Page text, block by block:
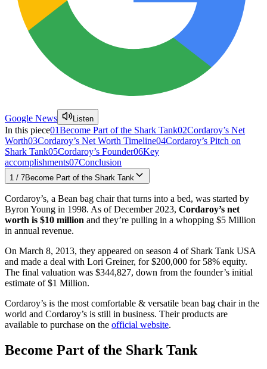
Google News Listen
In this piece01Become Part of the Shark Tank02Cordaroy’s Net
Worth03Cordaroy’s Net Worth Timeline04Cordaroy’s Pitch on
Shark Tank05Cordaroy’s Founder06Key
accomplishments07Conclusion
1 / 7Become Part of the Shark Tank
Cordaroy’s, a Bean bag chair that turns into a bed, was started by
Byron Young in 1998. As of December 2023, Cordaroy’s net
worth is $10 million and they’re pulling in a whopping $5 Million
in annual revenue.
On March 8, 2013, they appeared on season 4 of Shark Tank USA
and made a deal with Lori Greiner, for $200,000 for 58% equity.
The final valuation was $344,827, down from the founder’s initial
estimate of $1 Million.
Cordaroy’s is the most comfortable & versatile bean bag chair in the
world and Cordaroy’s is still in business. Their products are
available to purchase on the official website.
Become Part of the Shark Tank